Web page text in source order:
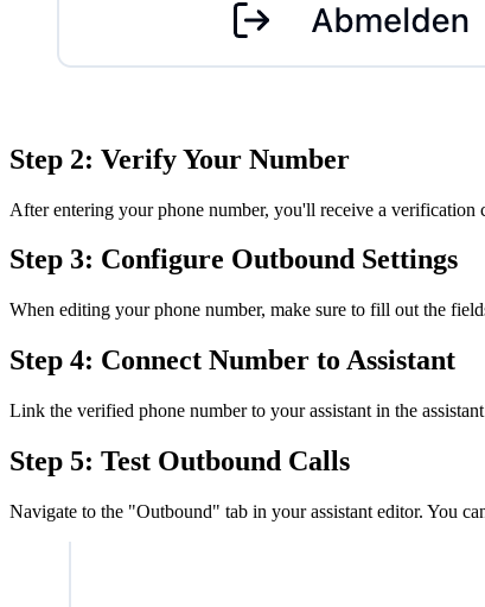
Step 2: Verify Your Number
After entering your phone number, you'll receive a
Step 3: Configure Outbound Settings
When editing your phone number, make sure to fill out the
Step 4: Connect Number to Assistant
Link the verified phone number to your assistant in the
Step 5: Test Outbound Calls
Navigate to the "Outbound" tab in your assistant editor. You